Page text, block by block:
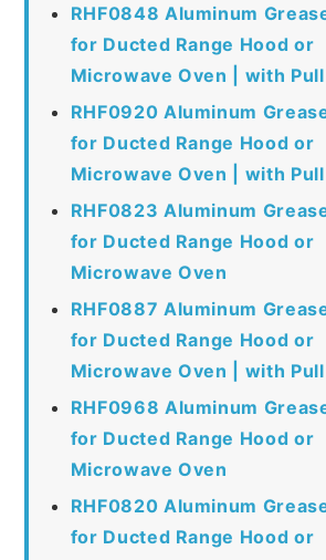
RHF0848 Aluminum
for Ducted Range Hood or
Microwave Oven | with Pull
RHF0920 Aluminum
for Ducted Range Hood or
Microwave Oven | with Pull
RHF0823 Aluminum
for Ducted Range Hood or
Microwave Oven
RHF0887 Aluminum
for Ducted Range Hood or
Microwave Oven | with Pull
RHF0968 Aluminum
for Ducted Range Hood or
Microwave Oven
RHF0820 Aluminum
for Ducted Range Hood or